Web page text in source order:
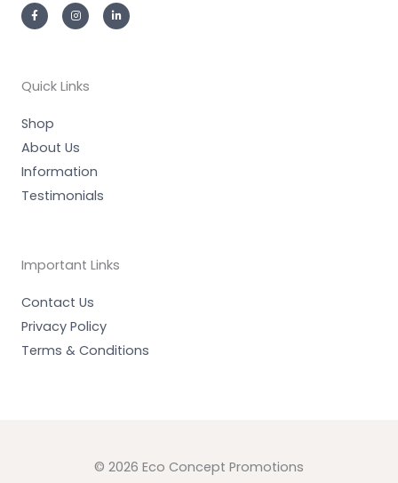
a
c
e
-
f
n
s
t
m
i
n
k
Quick Links
Shop
About Us
Information
Testimonials
Important Links
Contact Us
Privacy Policy
Terms & Conditions
© 2026 Eco Concept Promotions